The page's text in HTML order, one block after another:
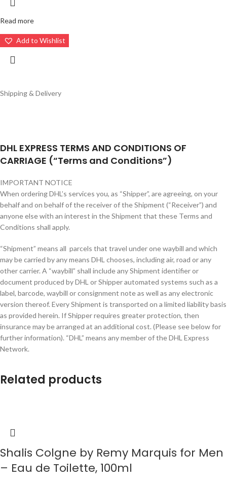
Read more
Add to Wishlist
Shipping & Delivery
DHL EXPRESS TERMS AND CONDITIONS OF
CARRIAGE (“Terms and Conditions”)
IMPORTANT NOTICE
When ordering DHL’s services you, as “Shipper”, are agreeing, on your
behalf and on behalf of the receiver of the Shipment (“Receiver”) and
anyone else with an interest in the Shipment that these Terms and
Conditions shall apply.
“Shipment” means all parcels that travel under one waybill and which
may be carried by any means DHL chooses, including air, road or any
other carrier. A “waybill” shall include any Shipment identifier or
document produced by DHL or Shipper automated systems such as a
label, barcode, waybill or consignment note as well as any electronic
version thereof. Every Shipment is transported on a limited liability basis
as provided herein. If Shipper requires greater protection, then
insurance may be arranged at an additional cost. (Please see below for
further information). “DHL” means any member of the DHL Express
Network.
Related products
Shalis Colgne by Remy Marquis for Men
– Eau de Toilette, 100ml